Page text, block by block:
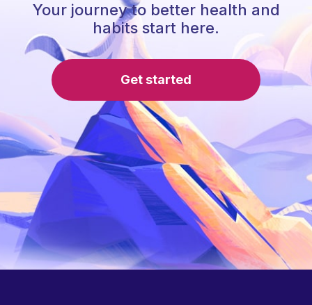
Your journey to better health and
habits start here.
Get started